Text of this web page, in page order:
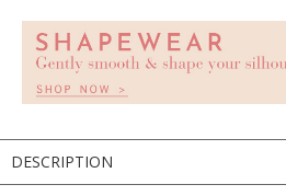
DESCRIPTION